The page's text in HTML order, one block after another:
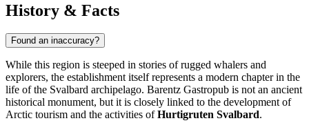
History & Facts
Found an inaccuracy?
While this region is steeped in stories of rugged whalers and
explorers, the establishment itself represents a modern chapter in the
life of the Svalbard archipelago. Barentz Gastropub is not an ancient
historical monument, but it is closely linked to the development of
Arctic tourism and the activities ofHurtigruten Svalbard.